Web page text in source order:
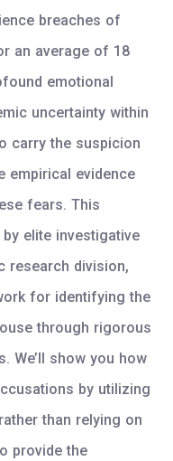
breaches of
an average of 18
emotional
uncertainty within
carry the suspicion
empirical evidence
fears. This
elite investigative
research division,
for identifying the
through rigorous
We’ll show you how
by utilizing
than relying on
provide the